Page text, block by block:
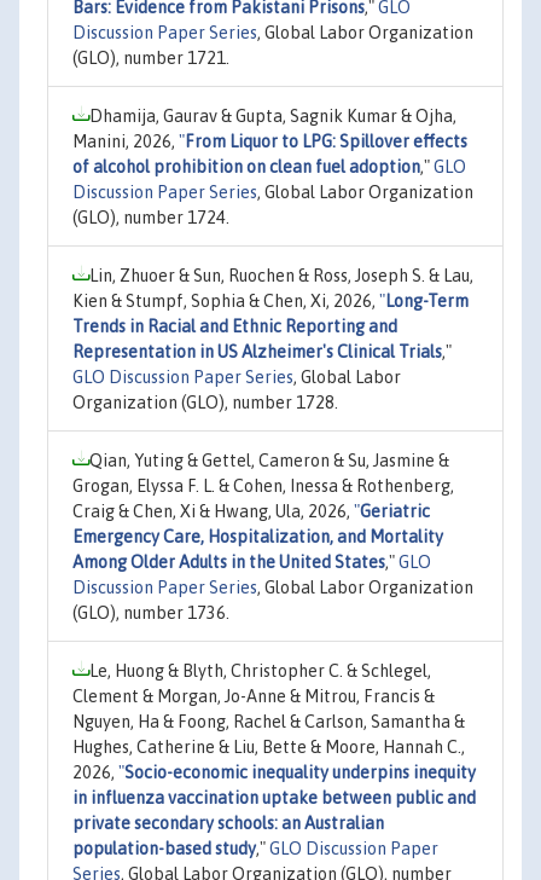
Bars: Evidence from Pakistani Prisons,"GLO
Discussion Paper Series, Global Labor Organization
(GLO), number 1721.
Dhamija, Gaurav & Gupta, Sagnik Kumar & Ojha,
Manini, 2026, "From Liquor to LPG: Spillover effects
of alcohol prohibition on clean fuel adoption,"GLO
Discussion Paper Series, Global Labor Organization
(GLO), number 1724.
Lin, Zhuoer & Sun, Ruochen & Ross, Joseph S. & Lau,
Kien & Stumpf, Sophia & Chen, Xi, 2026, "Long-Term
Trends in Racial and Ethnic Reporting and
Representation in US Alzheimer's Clinical Trials,"
GLO Discussion Paper Series, Global Labor
Organization (GLO), number 1728.
Qian, Yuting & Gettel, Cameron & Su, Jasmine &
Grogan, Elyssa F. L. & Cohen, Inessa & Rothenberg,
Craig & Chen, Xi & Hwang, Ula, 2026, "Geriatric
Emergency Care, Hospitalization, and Mortality
Among Older Adults in the United States,"GLO
Discussion Paper Series, Global Labor Organization
(GLO), number 1736.
Le, Huong & Blyth, Christopher C. & Schlegel,
Clement & Morgan, Jo-Anne & Mitrou, Francis &
Nguyen, Ha & Foong, Rachel & Carlson, Samantha &
Hughes, Catherine & Liu, Bette & Moore, Hannah C.,
2026, "Socio-economic inequality underpins inequity
in influenza vaccination uptake between public and
private secondary schools: an Australian
population-based study,"GLO Discussion Paper
Series, Global Labor Organization (GLO), number